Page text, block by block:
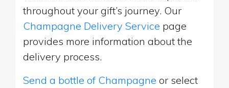
throughout your gift’s journey. Our
Champagne Delivery Service page
provides more information about the
delivery process.
Send a bottle of Champagne or select